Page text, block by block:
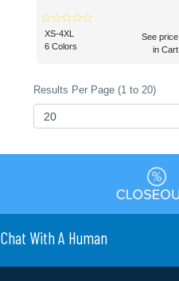
XS-4XL
6 Colors
See price
in Cart
Results Per Page (1 to 20)
Chat With A Human